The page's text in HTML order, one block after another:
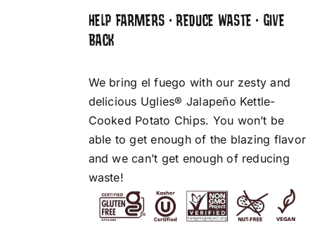
HELP FARMERS • REDUCE WASTE • GIVE
BACK
We bring el fuego with our zesty and
delicious Uglies® Jalapeño Kettle-
Cooked Potato Chips. You won’t be
able to get enough of the blazing flavor
and we can’t get enough of reducing
waste!